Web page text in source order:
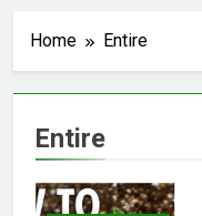
Home Entire
Entire